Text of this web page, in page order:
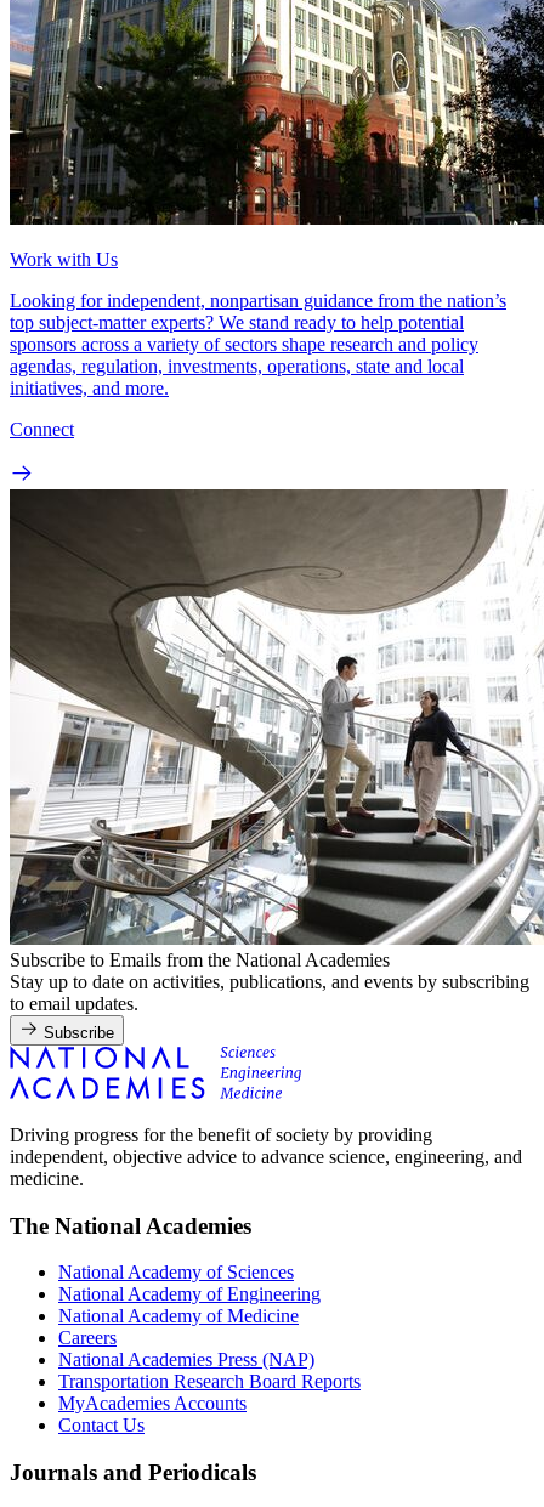
Work with Us
Looking for independent, nonpartisan guidance from the nation’s
top subject-matter experts? We stand ready to help potential
sponsors across a variety of sectors shape research and policy
agendas, regulation, investments, operations, state and local
initiatives, and more.
Connect
Subscribe to Emails from the National Academies
Stay up to date on activities, publications, and events by subscribing
to email updates.
Subscribe
Driving progress for the benefit of society by providing
independent, objective advice to advance science, engineering, and
medicine.
The National Academies
National Academy of Sciences
National Academy of Engineering
National Academy of Medicine
Careers
National Academies Press (NAP)
Transportation Research Board Reports
MyAcademies Accounts
Contact Us
Journals and Periodicals